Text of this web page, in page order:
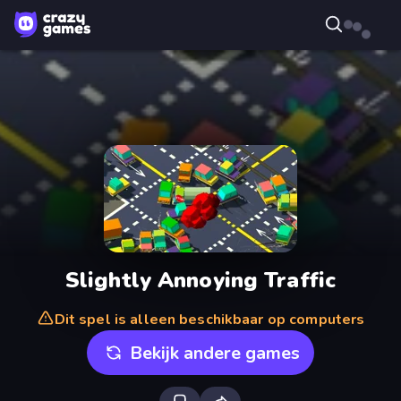
Slightly Annoying Traffic
Dit spel is alleen beschikbaar op computers
Bekijk andere games